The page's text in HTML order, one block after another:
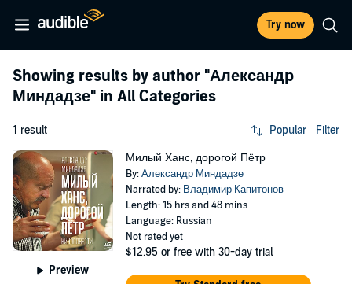
Try now
Showing results by author "Александр
Миндадзе" in All Categories
1 result Popular Filter
Preview
Милый Ханс, дорогой Пётр
By:Александр Миндадзе
Narrated by: Владимир Капитонов
Length: 15 hrs and 48 mins
Language: Russian
Not rated yet
$12.95 or free with 30-day trial